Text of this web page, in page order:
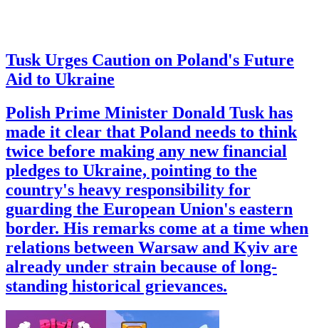
Tusk Urges Caution on Poland's Future
Aid to Ukraine
Polish Prime Minister Donald Tusk has
made it clear that Poland needs to think
twice before making any new financial
pledges to Ukraine, pointing to the
country's heavy responsibility for
guarding the European Union's eastern
border. His remarks come at a time when
relations between Warsaw and Kyiv are
already under strain because of long-
standing historical grievances.